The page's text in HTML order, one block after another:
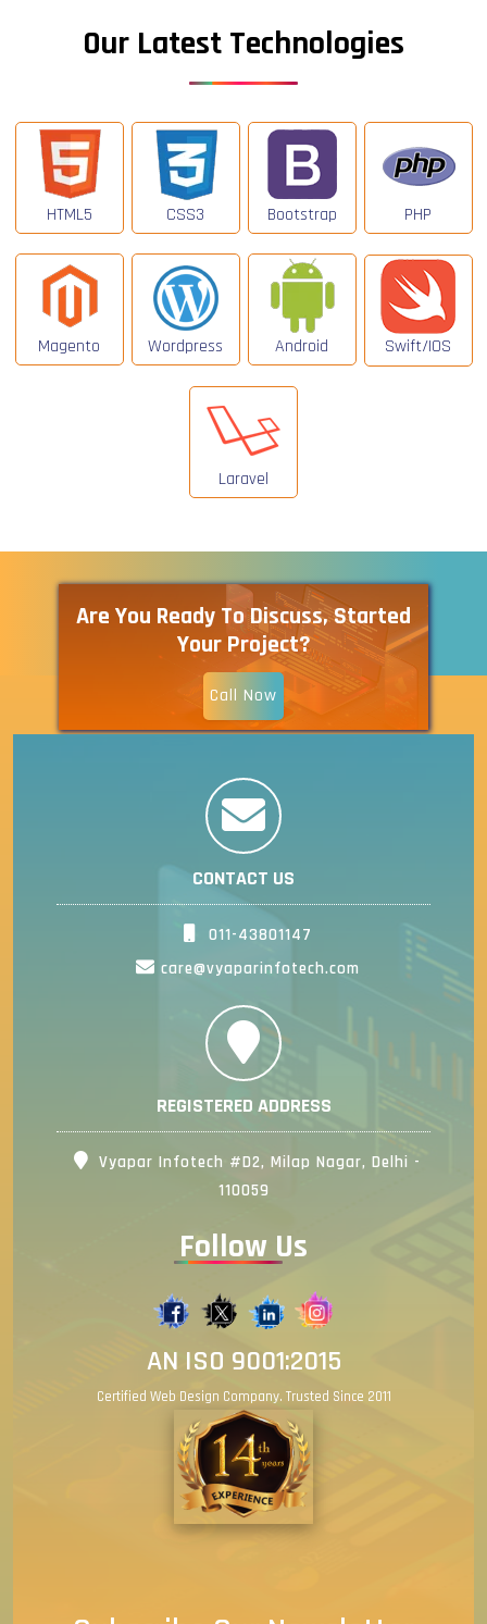
Our Latest Technologies
HTML5 CSS3 Bootstrap PHP
Magento Wordpress Android Swift/IOS
Laravel
Are You Ready To Discuss, Started
Your Project?
Call Now
CONTACT US
011-43801147
care@vyaparinfotech.com
REGISTERED ADDRESS
Vyapar Infotech #D2, Milap Nagar, Delhi -
110059
Follow Us
AN ISO 9001:2015
Certified Web Design Company. Trusted Since 2011